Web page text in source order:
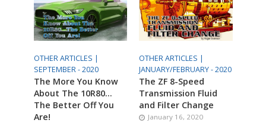
OTHER ARTICLES |
SEPTEMBER - 2020
The More You Know
About The 10R80…
The Better Off You
Are!
OTHER ARTICLES |
JANUARY/FEBRUARY - 2020
The ZF 8-Speed
Transmission Fluid
and Filter Change
January 16, 2020